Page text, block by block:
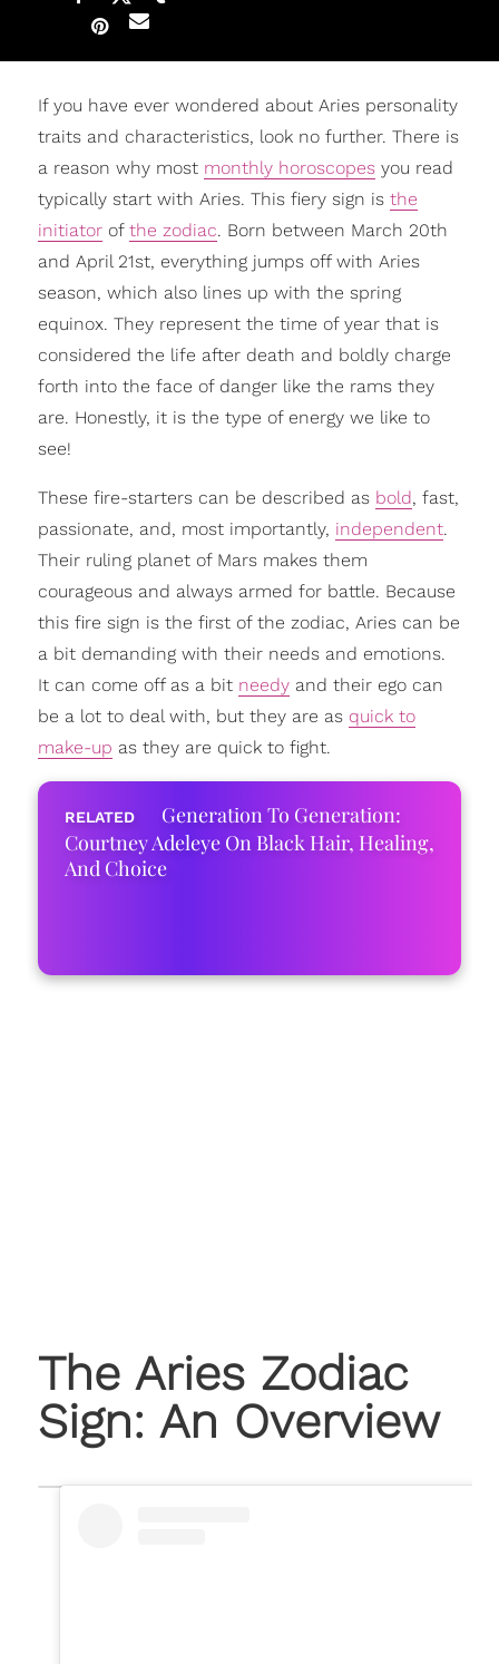
If you have ever wondered about Aries personality
traits and characteristics, look no further. There is
a reason why most monthly horoscopesyou read
typically start with Aries. This fiery sign is the
initiatorof the zodiac. Born between March 20th
and April 21st, everything jumps off with Aries
season, which also lines up with the spring
equinox. They represent the time of year that is
considered the life after death and boldly charge
forth into the face of danger like the rams they
are. Honestly, it is the type of energy we like to
see!
These fire-starters can be described as bold, fast,
passionate, and, most importantly, independent.
Their ruling planet of Mars makes them
courageous and always armed for battle. Because
this fire sign is the first of the zodiac, Aries can be
a bit demanding with their needs and emotions.
It can come off as a bit needyand their ego can
be a lot to deal with, but they are as quick to
make-up as they are quick to fight.
Generation To Generation:
Courtney Adeleye On Black Hair, Healing,
And Choice
The Aries Zodiac
Sign: An Overview